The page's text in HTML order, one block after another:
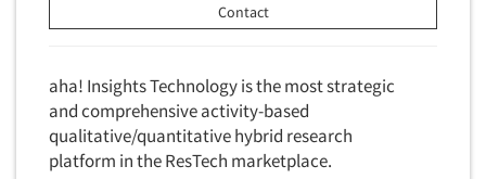
Online Survey Design/Analysis
Online Surveys
Overnight Interviewing
Contact
aha! Insights Technology is the most strategic
and comprehensive activity-based
qualitative/quantitative hybrid research
platform in the ResTech marketplace.